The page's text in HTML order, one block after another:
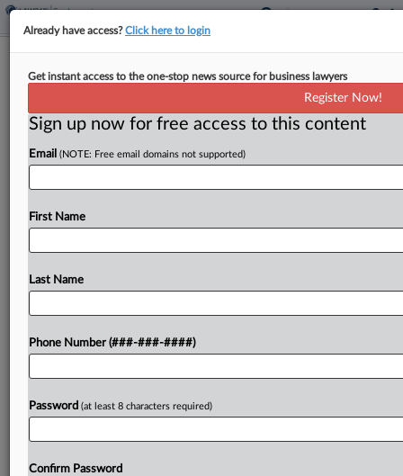
White & Case Staffer Sues Firm Over
By Dorothy Atkins·March 26, 2026, 9:17 PM EDT
A White & Case LLP staffer sued the law firm in
firm's purported "hostile work environment"
Try a seven day FREE Trial
Already have access?Click here to login
Get instant access to the one-stop news source for business lawyers
Register Now!
Sign up now for free access to this content
Email (NOTE: Free email domains not supported)
First Name
Last Name
Phone Number (###-###-####)
Password (at least 8 characters required)
Confirm Password